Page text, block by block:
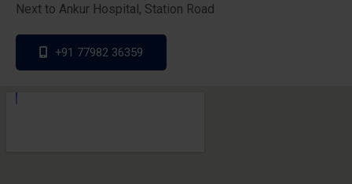
Next to Ankur Hospital, Station Road
+91 77982 36359